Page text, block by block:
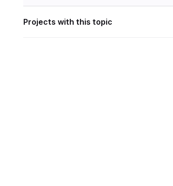
Projects with this topic